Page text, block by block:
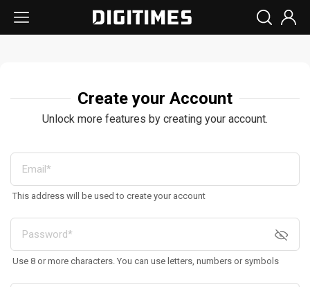
Create your Account
Unlock more features by creating your account.
This address will be used to create your account
Use 8 or more characters. You can use letters, numbers or symbols